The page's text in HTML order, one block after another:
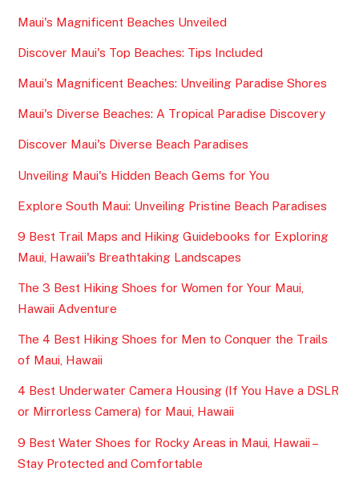
Maui's Magnificent Beaches Unveiled
Discover Maui's Top Beaches: Tips Included
Maui's Magnificent Beaches: Unveiling Paradise Shores
Maui's Diverse Beaches: A Tropical Paradise Discovery
Discover Maui's Diverse Beach Paradises
Unveiling Maui's Hidden Beach Gems for You
Explore South Maui: Unveiling Pristine Beach Paradises
9 Best Trail Maps and Hiking Guidebooks for Exploring
Maui, Hawaii's Breathtaking Landscapes
The 3 Best Hiking Shoes for Women for Your Maui,
Hawaii Adventure
The 4 Best Hiking Shoes for Men to Conquer the Trails
of Maui, Hawaii
4 Best Underwater Camera Housing (If You Have a DSLR
or Mirrorless Camera) for Maui, Hawaii
9 Best Water Shoes for Rocky Areas in Maui, Hawaii –
Stay Protected and Comfortable